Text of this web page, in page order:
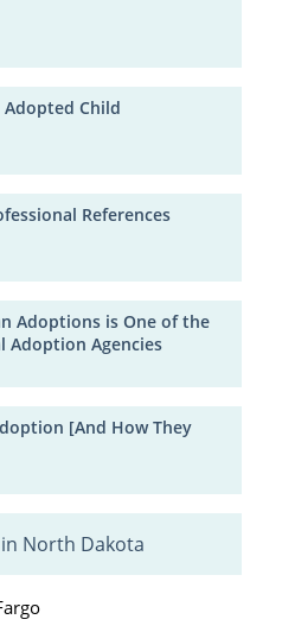
Child
References
Adoptions is One of the
Adoption Agencies
[And How They
North Dakota